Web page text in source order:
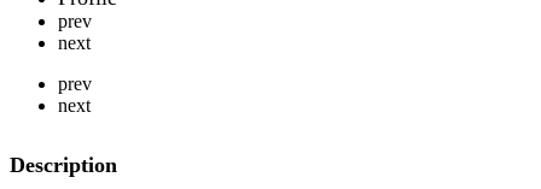
prev
next
prev
next
Description